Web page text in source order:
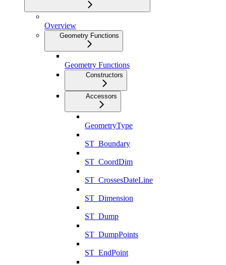
Overview
Geometry Functions
Geometry Functions
Constructors
Accessors
GeometryType
ST_Boundary
ST_CoordDim
ST_CrossesDateLine
ST_Dimension
ST_Dump
ST_DumpPoints
ST_EndPoint